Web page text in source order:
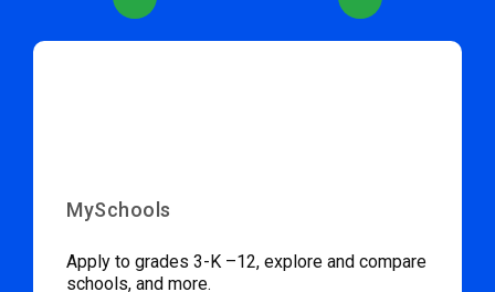
MySchools
Apply to grades 3-K –12, explore and compare
schools, and more.